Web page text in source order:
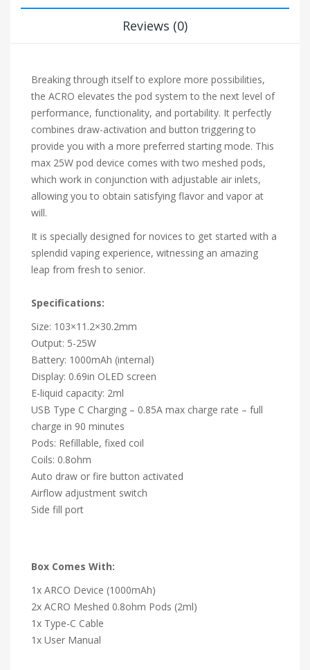
Reviews (0)
Breaking through itself to explore more possibilities,
the ACRO elevates the pod system to the next level of
performance, functionality, and portability. It perfectly
combines draw-activation and button triggering to
provide you with a more preferred starting mode. This
max 25W pod device comes with two meshed pods,
which work in conjunction with adjustable air inlets,
allowing you to obtain satisfying flavor and vapor at
will.
It is specially designed for novices to get started with a
splendid vaping experience, witnessing an amazing
leap from fresh to senior.
Specifications:
Size: 103×11.2×30.2mm
Output: 5-25W
Battery: 1000mAh (internal)
Display: 0.69in OLED screen
E-liquid capacity: 2ml
USB Type C Charging – 0.85A max charge rate – full
charge in 90 minutes
Pods: Refillable, fixed coil
Coils: 0.8ohm
Auto draw or fire button activated
Airflow adjustment switch
Side fill port
Box Comes With:
1x ARCO Device (1000mAh)
2x ACRO Meshed 0.8ohm Pods (2ml)
1x Type-C Cable
1x User Manual